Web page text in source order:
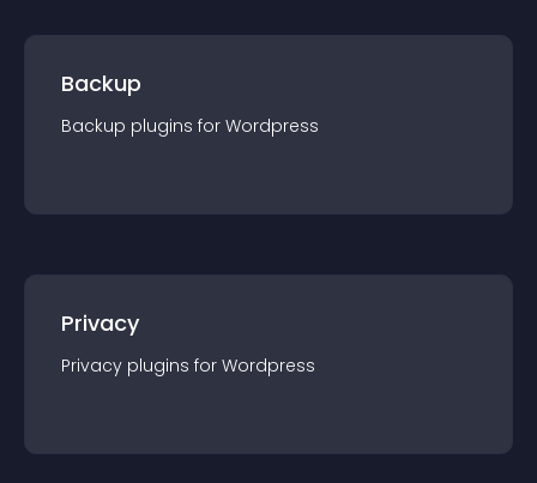
Backup
Backup plugins for Wordpress
Privacy
Privacy plugins for Wordpress